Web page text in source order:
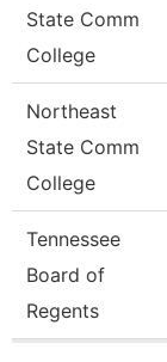
State Comm
College
Northeast
State Comm
College
Tennessee
Board of
Regents